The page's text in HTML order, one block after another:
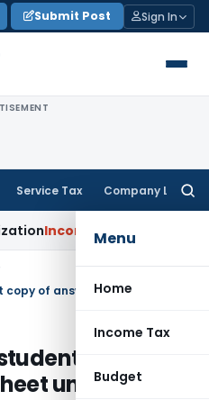
Submit Post Sign In
Service Tax Company Law
Menu
Home
Income Tax
Budget
Tax Panaji ITAT
to get
under RTI Act